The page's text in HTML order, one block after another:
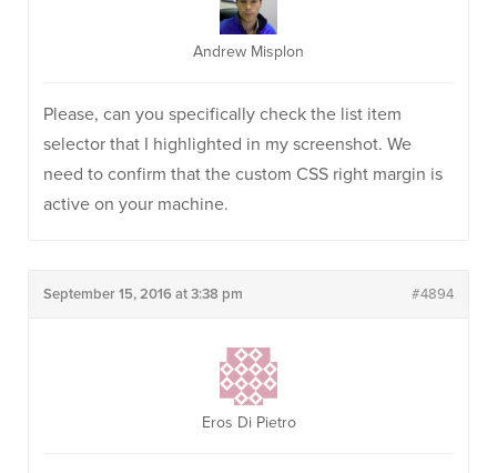
Andrew Misplon
Please, can you specifically check the list item
selector that I highlighted in my screenshot. We
need to confirm that the custom CSS right margin is
active on your machine.
September 15, 2016 at 3:38 pm #4894
Eros Di Pietro